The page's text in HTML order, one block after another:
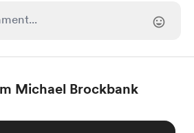
Michael Brockbank